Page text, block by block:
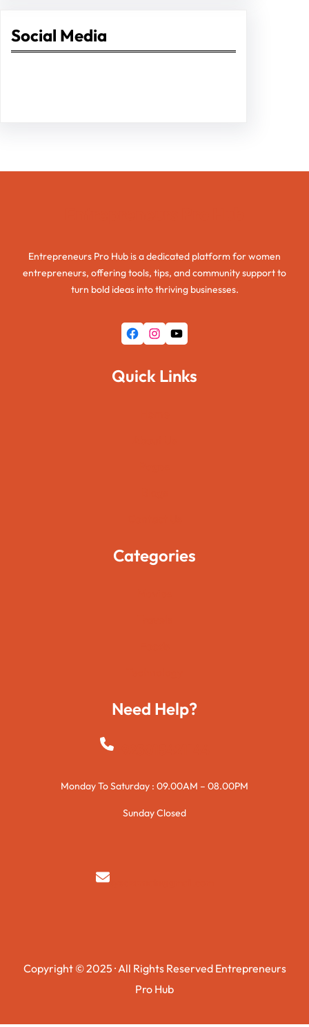
Social Media
Entrepreneurs Pro Hub is a dedicated platform for women
entrepreneurs, offering tools, tips, and community support to
turn bold ideas into thriving businesses.
Facebook Instagram YouTube
Quick Links
Categories
Need Help?
+923015421144
Monday To Saturday : 09.00AM – 08.00PM
Sunday Closed
syedzurnain@gmail.com
Copyright © 2025 · All Rights Reserved Entrepreneurs
Pro Hub